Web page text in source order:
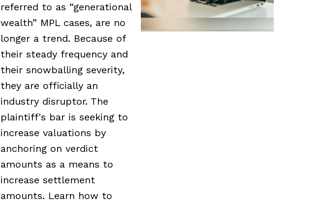
referred to as “generational
wealth” MPL cases, are no
longer a trend. Because of
their steady frequency and
their snowballing severity,
they are officially an
industry disruptor. The
plaintiff's bar is seeking to
increase valuations by
anchoring on verdict
amounts as a means to
increase settlement
amounts. Learn how to